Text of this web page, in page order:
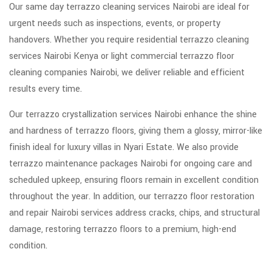
Our same day terrazzo cleaning services Nairobi are ideal for
urgent needs such as inspections, events, or property
handovers. Whether you require residential terrazzo cleaning
services Nairobi Kenya or light commercial terrazzo floor
cleaning companies Nairobi, we deliver reliable and efficient
results every time.
Our terrazzo crystallization services Nairobi enhance the shine
and hardness of terrazzo floors, giving them a glossy, mirror-like
finish ideal for luxury villas in Nyari Estate. We also provide
terrazzo maintenance packages Nairobi for ongoing care and
scheduled upkeep, ensuring floors remain in excellent condition
throughout the year. In addition, our terrazzo floor restoration
and repair Nairobi services address cracks, chips, and structural
damage, restoring terrazzo floors to a premium, high-end
condition.